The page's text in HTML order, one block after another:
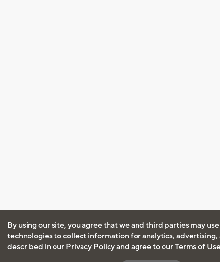
By using our site, you agree that we and third parties may
technologies to collect information for analytics, advertising,
described in our Privacy Policyand agree to ourTerms of Use